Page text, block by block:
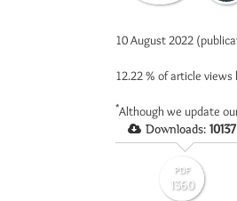
10 August 2022
12.22 % of article views
*Although we update
Downloads: 10137
PDF
1360